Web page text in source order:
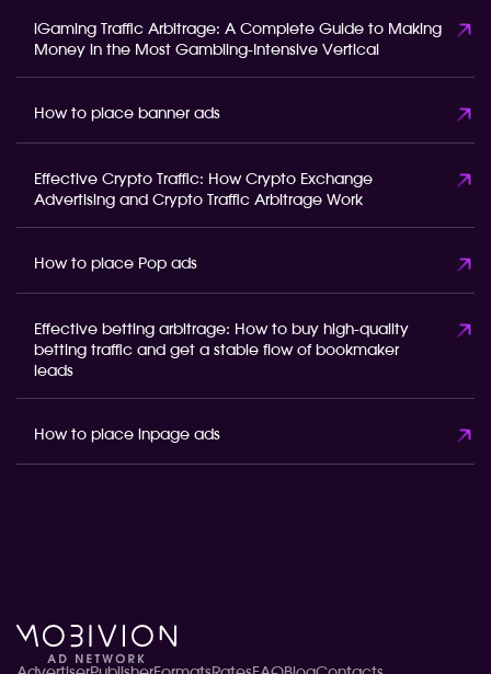
iGaming Traffic Arbitrage: A Complete Guide to Making
Money in the Most Gambling-Intensive Vertical
How to place banner ads
Effective Crypto Traffic: How Crypto Exchange
Advertising and Crypto Traffic Arbitrage Work
How to place Pop ads
Effective betting arbitrage: How to buy high-quality
betting traffic and get a stable flow of bookmaker
leads
How to place inpage ads